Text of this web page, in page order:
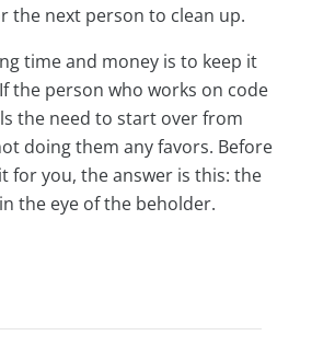
the next person to clean up.
time and money is to keep it
the person who works on code
the need to start over from
doing them any favors. Before
for you, the answer is this: the
the eye of the beholder.